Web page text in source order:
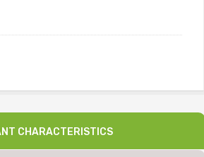
CHARACTERISTICS